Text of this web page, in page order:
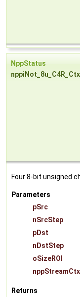
NppStatus
nppiNot_8u_C4R_Ctx
Four 8-bit unsigned
Parameters
pSrc
nSrcStep
pDst
nDstStep
oSizeROI
nppStreamCtx
Returns